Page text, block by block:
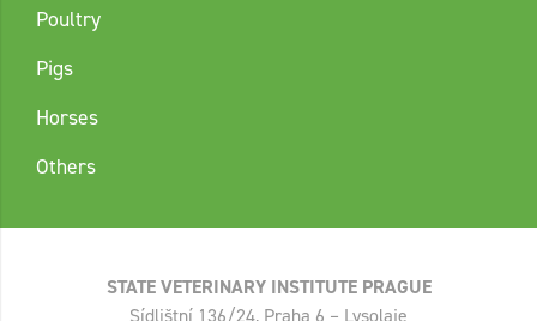
Poultry
Pigs
Horses
Others
STATE VETERINARY INSTITUTE PRAGUE